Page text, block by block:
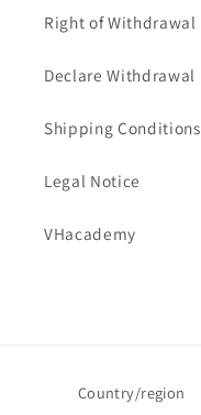
Right of Withdrawal
Declare Withdrawal
Shipping Conditions
Legal Notice
VHacademy
Country/region